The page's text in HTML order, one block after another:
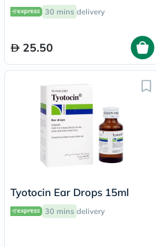
30 mins delivery
25.50
Tyotocin Ear Drops 15ml
30 mins delivery